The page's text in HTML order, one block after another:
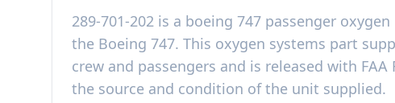
289-701-202 is a boeing 747 passenger oxygen
the Boeing 747. This oxygen systems part
crew and passengers and is released with FAA
the source and condition of the unit supplied.